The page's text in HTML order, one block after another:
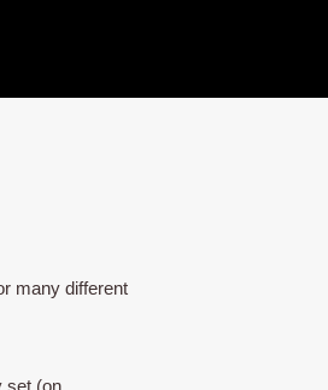
many different
set (on